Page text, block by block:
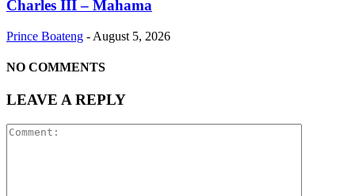
Charles III – Mahama
Prince Boateng - August 5, 2026
NO COMMENTS
LEAVE A REPLY